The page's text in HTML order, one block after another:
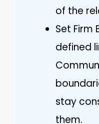
of the
Set Firm
defined
stay
them.